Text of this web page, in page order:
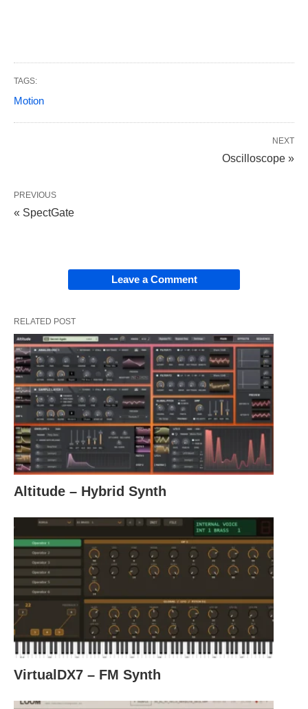
TAGS:
Motion
NEXT
Oscilloscope »
PREVIOUS
« SpectGate
Leave a Comment
RELATED POST
Altitude – Hybrid Synth
VirtualDX7 – FM Synth